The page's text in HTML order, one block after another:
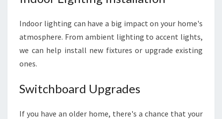
C
R
E
Indoor lighting can have a big impact on your home's
atmosphere. From ambient lighting to accent lights,
we can help install new fixtures or upgrade existing
ones.
Switchboard Upgrades
If you have an older home, there's a chance that your